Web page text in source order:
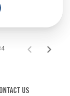
US